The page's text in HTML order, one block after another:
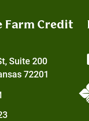
Farm Credit
Suite 200
72201